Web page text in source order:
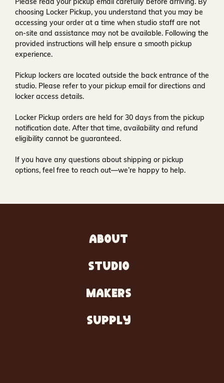
choosing Locker Pickup, you understand that you may be
accessing your order at a time when studio staff are not
on-site and assistance may not be available. Following the
provided instructions will help ensure a smooth pickup
experience.
Pickup lockers are located outside the back entrance of the
studio. Please refer to your pickup email for directions and
locker access details.
Locker Pickup orders are held for30 days from the pickup
notification date. After that time, availability and refund
eligibility cannot be guaranteed.
If you have any questions about shipping or pickup
options, feel free to reach out—we’re happy to help.
ABOUT
STUDIO
MAKERS
SUPPLY